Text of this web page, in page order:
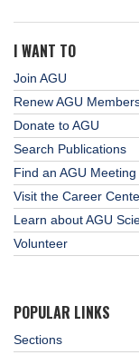
I WANT TO
Join AGU
Renew AGU
Donate to AGU
Search Publications
Find an AGU Meeting
Visit the Career
Learn about AGU
Volunteer
POPULAR LINKS
Sections